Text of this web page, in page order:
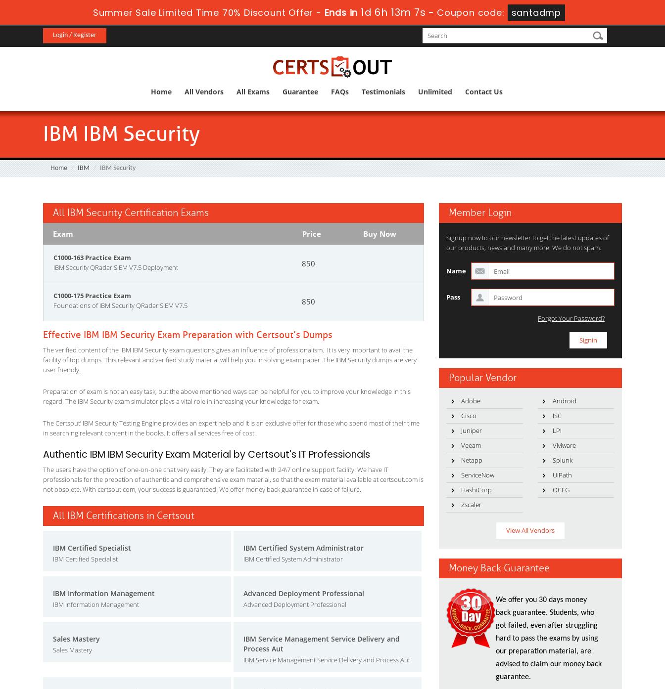
Summer Sale Limited Time 70% Discount Offer - Ends in 1d 6h 13m 5s -Coupon code: santadmp
Login / Register
Home All Vendors All Exams Guarantee FAQs Testimonials Unlimited Contact Us
IBM IBM Security
Home IBM IBM Security
All IBM Security Certification Exams
Exam Price Buy Now
C1000-163 Practice Exam
IBM Security QRadar SIEM V7.5 Deployment
850
C1000-175 Practice Exam
Foundations of IBM Security QRadar SIEM V7.5
850
Effective IBM IBM Security Exam Preparation with Certsout’s Dumps
The verified content of the IBM IBM Security exam questions gives an influence of professionalism. It is very important to avail the
facility of top dumps. This relevant and verified study material will help you in solving exam paper. The IBM Security dumps are very
user friendly.
Preparation of exam is not an easy task, but the above mentioned ways can be helpful for you to improve your knowledge in this
regard. The IBM Security exam simulator plays a vital role in increasing your knowledge for exam.
The Certsout’ IBM Security Testing Engine provides an expert help and it is an exclusive offer for those who spend most of their time
in searching relevant content in the books. It offers all services free of cost.
Authentic IBM IBM Security Exam Material by Certsout's IT Professionals
The users have the option of one-on-one chat very easily. They are facilitated with 24\7 online support facility. We have IT
professionals for the prepation of authentic and comprehensive exam material, so that the exam material available at certsout.com is
not obsolete. With certsout.com, your success is guaranteed. We offer money back guarantee in case of failure.
All IBM Certifications in Certsout
IBM Certified Specialist
IBM Certified Specialist
IBM Certified System Administrator
IBM Certified System Administrator
IBM Information Management
IBM Information Management
Advanced Deployment Professional
Advanced Deployment Professional
Sales Mastery
Sales Mastery
IBM Service Management Service Delivery and
Process Aut
IBM Service Management Service Delivery and Process Aut
Member Login
Signup now to our newsletter to get the latest updates of
our products, news and many more. We do not spam.
Name
Pass
Forgot Your Password?
Popular Vendor
Adobe
Android
Cisco
ISC
Juniper
LPI
Veeam
VMware
Netapp
Splunk
ServiceNow
UiPath
HashiCorp
OCEG
Zscaler
View All Vendors
Money Back Guarantee
We offer you 30 days money
back guarantee. Students, who
got failed, even after struggling
hard to pass the exams by using
our preparation material, are
advised to claim our money back
guarantee.